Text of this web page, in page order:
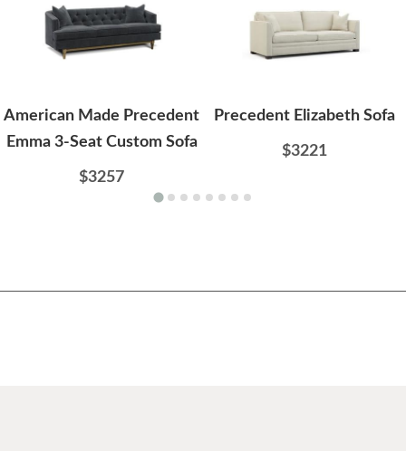
American Made Precedent
Emma 3-Seat Custom Sofa
$3257
Precedent Elizabeth Sofa
$3221